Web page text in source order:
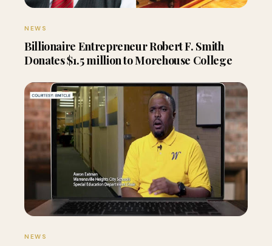
NEWS
Billionaire Entrepreneur Robert F. Smith
Donates $1.5 million to Morehouse College
NEWS